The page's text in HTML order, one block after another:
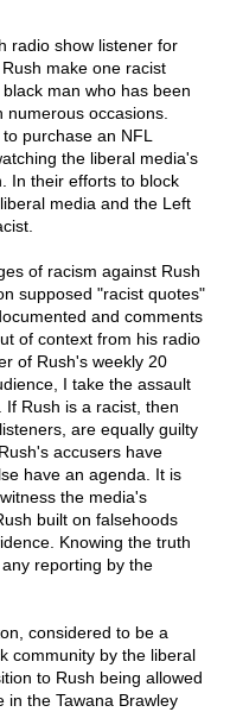
radio show listener for
make one racist
man who has been
occasions.
purchase an NFL
the liberal media's
In their efforts to block
media and the Left
of racism against Rush
supposed "racist quotes"
and comments
of context from his radio
of Rush's weekly 20
I take the assault
If Rush is a racist, then
are equally guilty
accusers have
have an agenda. It is
the media's
built on falsehoods
Knowing the truth
reporting by the
considered to be a
community by the liberal
to Rush being allowed
in the Tawana Brawley